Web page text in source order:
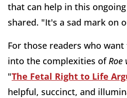
that can help in this
shared. "It's a sad mark on
For those readers who
into the complexities of Roe
"The Fetal Right to Life
helpful, succinct, and